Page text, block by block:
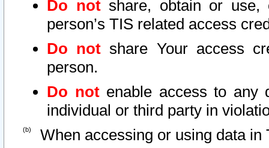
Do notshare, obtain or use,
person’s TIS related access
Do not share Your access
person.
Do notenable access to any
individual or third party in
When accessing or using data in